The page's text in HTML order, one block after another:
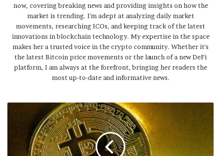
now, covering breaking news and providing insights on how the
market is trending. I'm adept at analyzing daily market
movements, researching ICOs, and keeping track of the latest
innovations in blockchain technology. My expertise in the space
makes her a trusted voice in the crypto community. Whether it's
the latest Bitcoin price movements or the launch of a new DeFi
platform, I am always at the forefront, bringing her readers the
most up-to-date and informative news.